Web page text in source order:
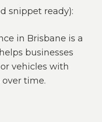
snippet ready):
in Brisbane is a
businesses
vehicles with
time.